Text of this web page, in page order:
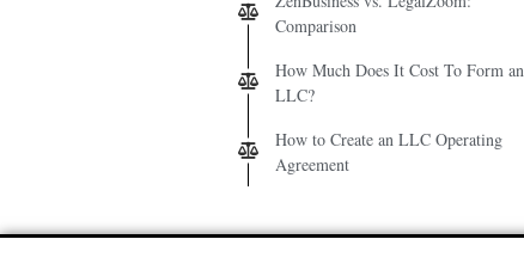
Comparison
How Much Does It Cost To Form an
LLC?
How to Create an LLC Operating
Agreement